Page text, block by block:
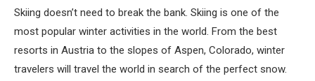
Skiing doesn’t need to break the bank. Skiing is one of the
most popular winter activities in the world. From the best
resorts in Austria to the slopes of Aspen, Colorado, winter
travelers will travel the world in search of the perfect snow.